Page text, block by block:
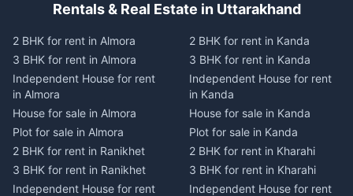
Rentals & Real Estate in Uttarakhand
2 BHK for rent in Almora
3 BHK for rent in Almora
Independent House for rent
in Almora
House for sale in Almora
Plot for sale in Almora
2 BHK for rent in Ranikhet
3 BHK for rent in Ranikhet
Independent House for rent
2 BHK for rent in Kanda
3 BHK for rent in Kanda
Independent House for rent
in Kanda
House for sale in Kanda
Plot for sale in Kanda
2 BHK for rent in Kharahi
3 BHK for rent in Kharahi
Independent House for rent